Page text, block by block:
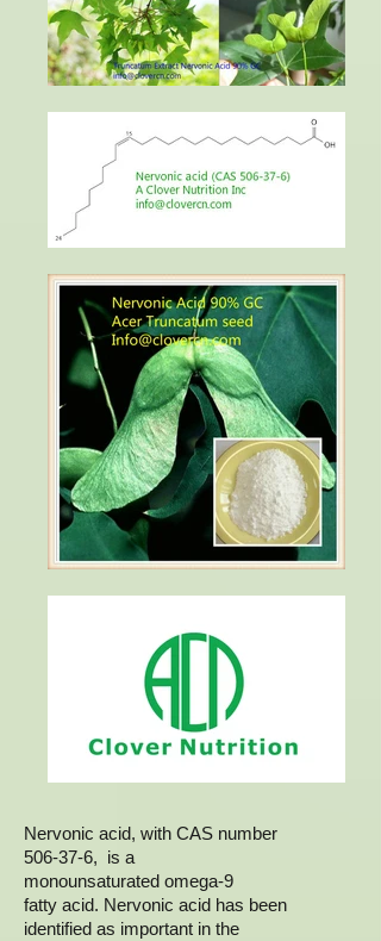
Nervonic acid, with CAS number
506-37-6, is a
monounsaturated omega-9
fatty acid. Nervonic acid has been
identified as important in the